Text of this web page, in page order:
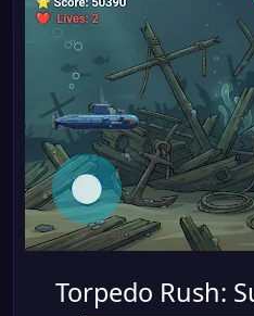
Torpedo Rush: